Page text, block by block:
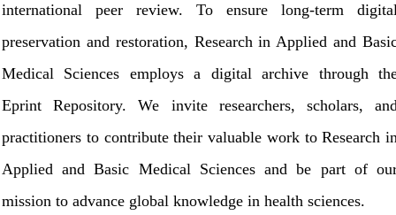
international peer review. To ensure long-term
preservation and restoration, Research in Applied and
Medical Sciences employs a digital archive through
Eprint Repository. We invite researchers, scholars,
practitioners to contribute their valuable work to Research
Applied and Basic Medical Sciences and be part of
mission to advance global knowledge in health sciences.